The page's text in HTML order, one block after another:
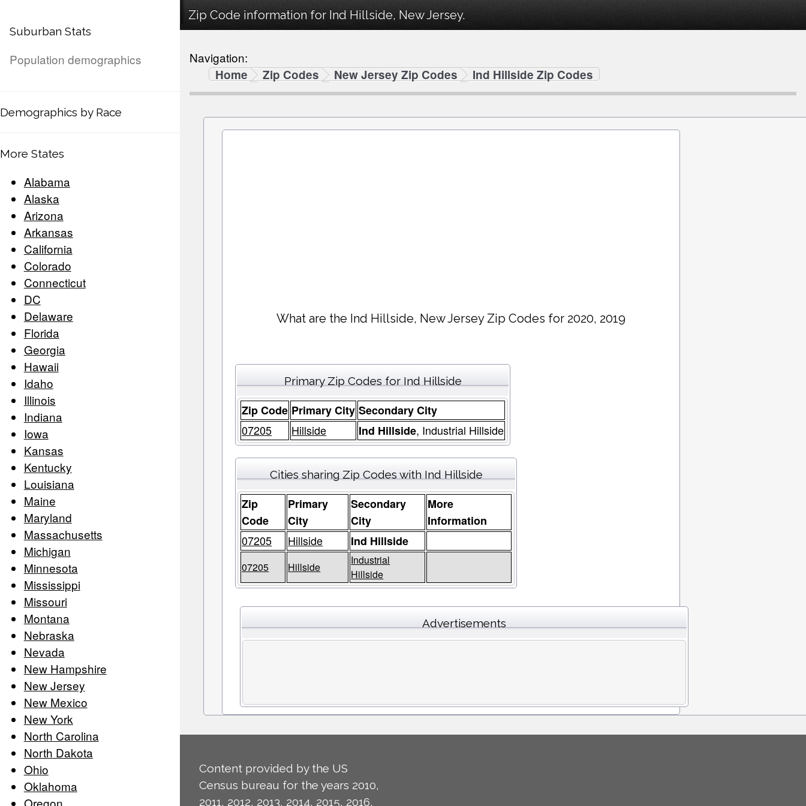
Suburban Stats
Population demographics
Demographics by Race
More States
Alabama
Alaska
Arizona
Arkansas
California
Colorado
Connecticut
DC
Delaware
Florida
Georgia
Hawaii
Idaho
Illinois
Indiana
Iowa
Kansas
Kentucky
Louisiana
Maine
Maryland
Massachusetts
Michigan
Minnesota
Mississippi
Missouri
Montana
Nebraska
Nevada
New Hampshire
New Jersey
New Mexico
New York
North Carolina
North Dakota
Ohio
Oklahoma
Zip Code information for Ind Hillside, New Jersey.
Navigation:
Home
Zip Codes New Jersey Zip Codes Ind Hillside Zip Codes
What are the Ind Hillside, New Jersey Zip Codes for 2020, 2019
Primary Zip Codes for Ind Hillside
Zip Code Primary City Secondary City
07205
Hillside Ind Hillside, Industrial Hillside
Cities sharing Zip Codes with Ind Hillside
Zip
Code
Primary
City
Secondary
City
More
Information
07205
Hillside Ind Hillside
07205 Hillside
Industrial
Hillside
Advertisements
Content provided by the US
Census bureau for the years 2010,
2011, 2012, 2013, 2014, 2015, 2016,